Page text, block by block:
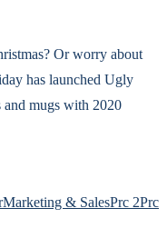
Or worry about
has launched Ugly
and mugs with 2020
Marketing & SalesPrc 2Prc